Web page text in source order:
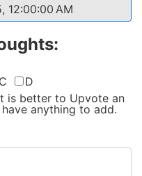
12:00:00 AM
C
D
is better to Upvote an
anything to add.